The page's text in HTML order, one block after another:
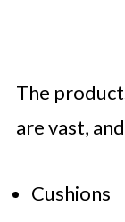
The
are vast,
Cushions